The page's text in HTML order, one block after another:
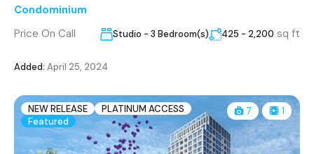
Condominium
Price On Call
Studio - 3 Bedroom(s) 425 - 2,200 sq ft
Added: April 25, 2024
NEW RELEASE
PLATINUM ACCESS
Featured
7 1